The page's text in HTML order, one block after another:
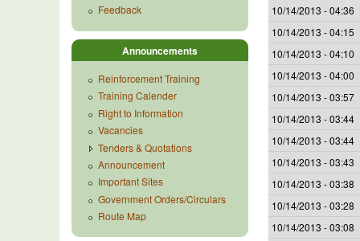
10/14/2013 - 04:36
10/14/2013 - 04:15
10/14/2013 - 04:10
10/14/2013 - 04:00
10/14/2013 - 03:57
10/14/2013 - 03:44
10/14/2013 - 03:44
10/14/2013 - 03:43
10/14/2013 - 03:38
10/14/2013 - 03:28
10/14/2013 - 03:08
Feedback
Announcements
Reinforcement Training
Training Calender
Right to Information
Vacancies
Tenders & Quotations
Announcement
Important Sites
Government Orders/Circulars
Route Map